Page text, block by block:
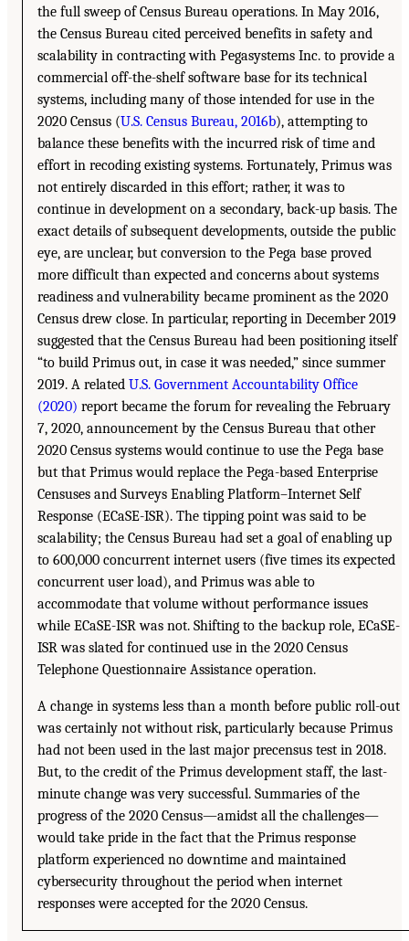
the full sweep of Census Bureau operations. In May 2016,
the Census Bureau cited perceived benefits in safety and
scalability in contracting with Pegasystems Inc. to provide a
commercial off-the-shelf software base for its technical
systems, including many of those intended for use in the
2020 Census (U.S. Census Bureau, 2016b), attempting to
balance these benefits with the incurred risk of time and
effort in recoding existing systems. Fortunately, Primus was
not entirely discarded in this effort; rather, it was to
continue in development on a secondary, back-up basis. The
exact details of subsequent developments, outside the public
eye, are unclear, but conversion to the Pega base proved
more difficult than expected and concerns about systems
readiness and vulnerability became prominent as the 2020
Census drew close. In particular, reporting in December 2019
suggested that the Census Bureau had been positioning itself
“to build Primus out, in case it was needed,” since summer
2019. A relatedU.S. Government Accountability Office
(2020) report became the forum for revealing the February
7, 2020, announcement by the Census Bureau that other
2020 Census systems would continue to use the Pega base
but that Primus would replace the Pega-based Enterprise
Censuses and Surveys Enabling Platform–Internet Self
Response (ECaSE-ISR). The tipping point was said to be
scalability; the Census Bureau had set a goal of enabling up
to 600,000 concurrent internet users (five times its expected
concurrent user load), and Primus was able to
accommodate that volume without performance issues
while ECaSE-ISR was not. Shifting to the backup role, ECaSE-
ISR was slated for continued use in the 2020 Census
Telephone Questionnaire Assistance operation.
A change in systems less than a month before public roll-out
was certainly not without risk, particularly because Primus
had not been used in the last major precensus test in 2018.
But, to the credit of the Primus development staff, the last-
minute change was very successful. Summaries of the
progress of the 2020 Census—amidst all the challenges—
would take pride in the fact that the Primus response
platform experienced no downtime and maintained
cybersecurity throughout the period when internet
responses were accepted for the 2020 Census.